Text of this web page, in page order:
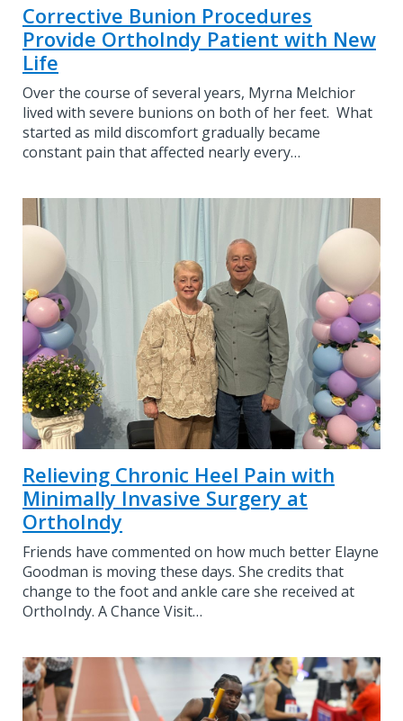
Corrective Bunion Procedures
Provide OrthoIndy Patient with New
Life
Over the course of several years, Myrna Melchior
lived with severe bunions on both of her feet. What
started as mild discomfort gradually became
constant pain that affected nearly every…
Relieving Chronic Heel Pain with
Minimally Invasive Surgery at
OrthoIndy
Friends have commented on how much better Elayne
Goodman is moving these days. She credits that
change to the foot and ankle care she received at
OrthoIndy. A Chance Visit…